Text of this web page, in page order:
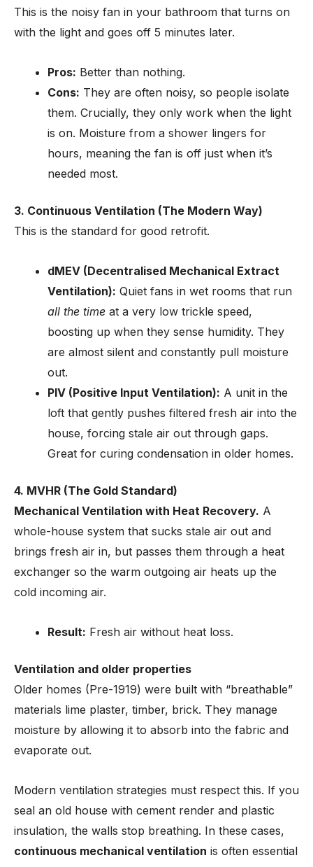
This is the noisy fan in your bathroom that turns on
with the light and goes off 5 minutes later.
Pros: Better than nothing.
Cons: They are often noisy, so people isolate
them. Crucially, they only work when the light
is on. Moisture from a shower lingers for
hours, meaning the fan is off just when it’s
needed most.
3. Continuous Ventilation (The Modern Way)
This is the standard for good retrofit.
dMEV (Decentralised Mechanical Extract
Ventilation): Quiet fans in wet rooms that run
all the time at a very low trickle speed,
boosting up when they sense humidity. They
are almost silent and constantly pull moisture
out.
PIV (Positive Input Ventilation): A unit in the
loft that gently pushes filtered fresh air into the
house, forcing stale air out through gaps.
Great for curing condensation in older homes.
4. MVHR (The Gold Standard)
Mechanical Ventilation with Heat Recovery. A
whole-house system that sucks stale air out and
brings fresh air in, but passes them through a heat
exchanger so the warm outgoing air heats up the
cold incoming air.
Result: Fresh air without heat loss.
Ventilation and older properties
Older homes (Pre-1919) were built with “breathable”
materials lime plaster, timber, brick. They manage
moisture by allowing it to absorb into the fabric and
evaporate out.
Modern ventilation strategies must respect this. If you
seal an old house with cement render and plastic
insulation, the walls stop breathing. In these cases,
continuous mechanical ventilation is often essential